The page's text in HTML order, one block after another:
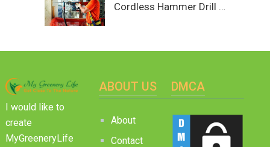
Cordless Hammer Drill …
I would like to
create
MyGreeneryLife
ABOUT US
About
Contact
DMCA